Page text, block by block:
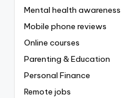
Mental health awareness
Mobile phone reviews
Online courses
Parenting & Education
Personal Finance
Remote jobs